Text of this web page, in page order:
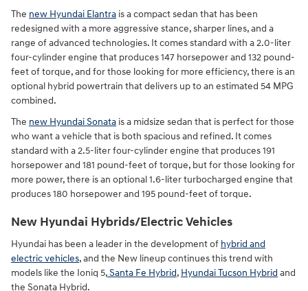
The new Hyundai Elantra is a compact sedan that has been
redesigned with a more aggressive stance, sharper lines, and a
range of advanced technologies. It comes standard with a 2.0-liter
four-cylinder engine that produces 147 horsepower and 132 pound-
feet of torque, and for those looking for more efficiency, there is an
optional hybrid powertrain that delivers up to an estimated 54 MPG
combined.
The new Hyundai Sonata is a midsize sedan that is perfect for those
who want a vehicle that is both spacious and refined. It comes
standard with a 2.5-liter four-cylinder engine that produces 191
horsepower and 181 pound-feet of torque, but for those looking for
more power, there is an optional 1.6-liter turbocharged engine that
produces 180 horsepower and 195 pound-feet of torque.
New Hyundai Hybrids/Electric Vehicles
Hyundai has been a leader in the development of hybrid and
electric vehicles, and the New lineup continues this trend with
models like the Ioniq 5,Santa Fe Hybrid, Hyundai Tucson Hybrid and
the Sonata Hybrid.